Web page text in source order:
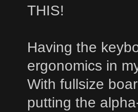
THIS!
Having the
ergonomics in
With fullsize
putting the